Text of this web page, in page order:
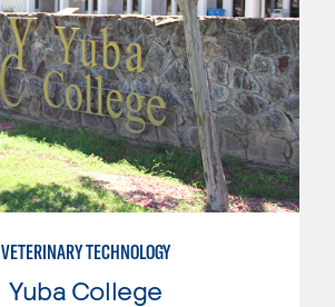
VETERINARY TECHNOLOGY
Yuba College